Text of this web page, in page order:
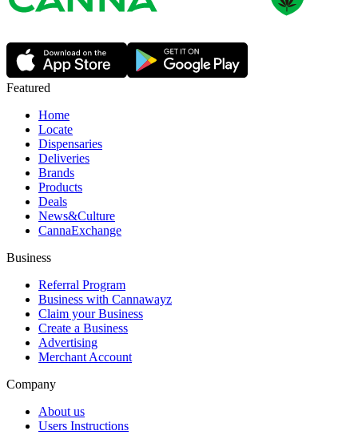
Featured
Home
Locate
Dispensaries
Deliveries
Brands
Products
Deals
News&Culture
CannaExchange
Business
Referral Program
Business with Cannawayz
Claim your Business
Create a Business
Advertising
Merchant Account
Company
About us
Users Instructions